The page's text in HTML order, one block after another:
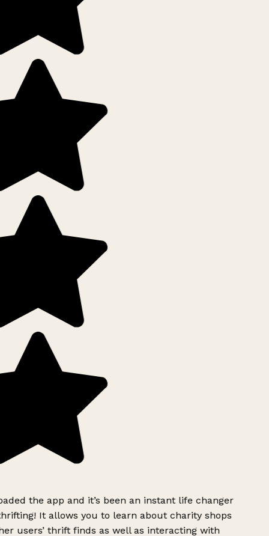
the app and it’s been an instant life changer
It allows you to learn about charity shops
users’ thrift finds as well as interacting with